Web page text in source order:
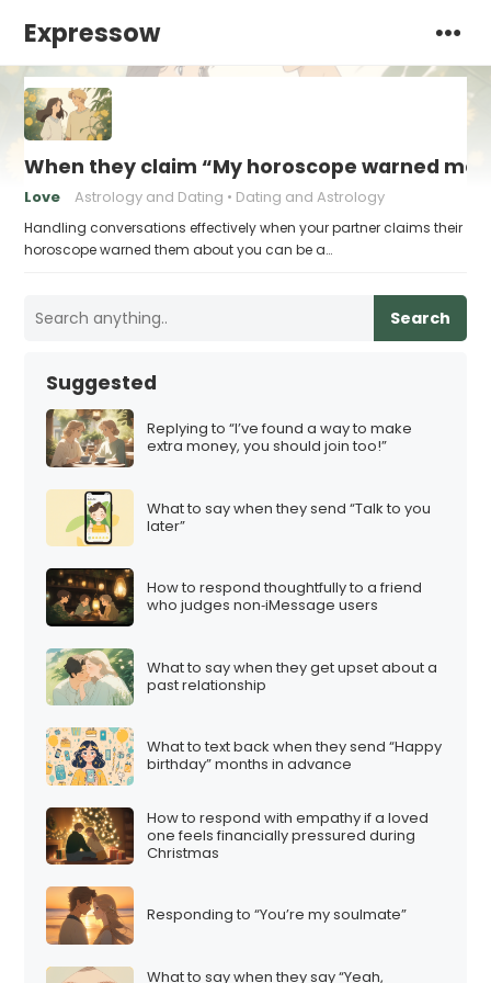
Expressow
When they claim “My horoscope warned me
Love Astrology and Dating Dating and Astrology
Handling conversations effectively when your partner claims their
horoscope warned them about you can be a…
Search
Suggested
Replying to “I’ve found a way to make
extra money, you should join too!”
What to say when they send “Talk to you
later”
How to respond thoughtfully to a friend
who judges non‑iMessage users
What to say when they get upset about a
past relationship
What to text back when they send “Happy
birthday” months in advance
How to respond with empathy if a loved
one feels financially pressured during
Christmas
Responding to “You’re my soulmate”
What to say when they say “Yeah,